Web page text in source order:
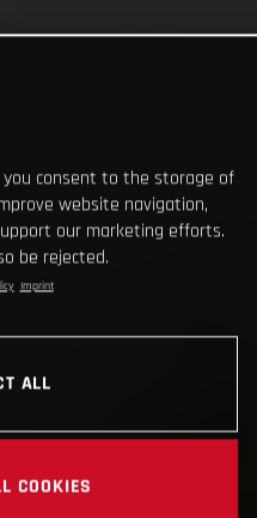
you consent to the storage of
website navigation,
our marketing efforts.
be rejected.
Imprint
ALL
COOKIES